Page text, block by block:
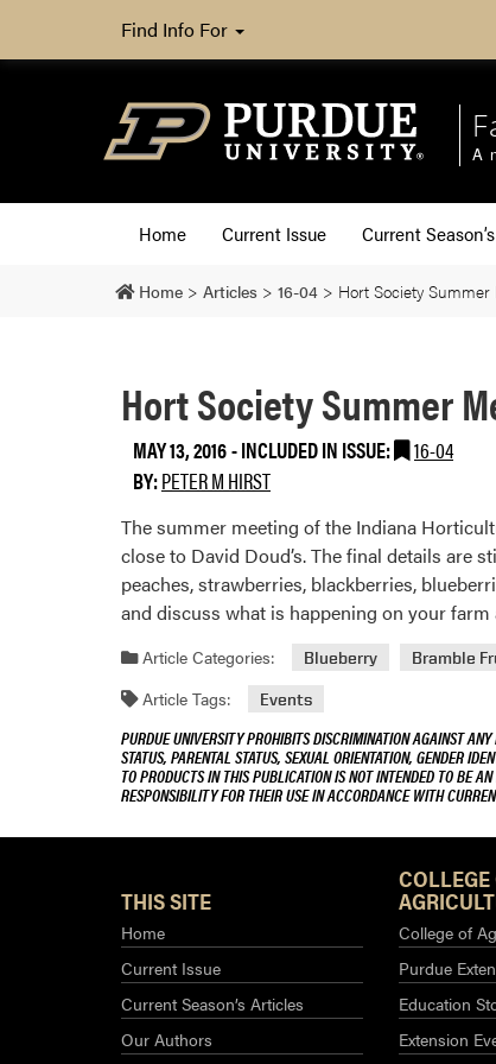
Find Info For
A
Home Current Issue Current
Home > Articles > 16-04 > Hort Society Summer
Hort Society Summer
MAY 13, 2016-INCLUDED IN ISSUE:
16-04
BY:PETER M HIRST
The summer meeting of the Indiana
close to David Doud’s. The final details are
peaches, strawberries, blackberries,
and discuss what is happening on your
Article Categories: Blueberry Bramble
Article Tags: Events
PURDUE UNIVERSITY PROHIBITS DISCRIMINATION AGAINST
STATUS, PARENTAL STATUS, SEXUAL ORIENTATION, GENDER
TO PRODUCTS IN THIS PUBLICATION IS NOT INTENDED TO BE
RESPONSIBILITY FOR THEIR USE IN ACCORDANCE WITH
THIS SITE
Home
Current Issue
Current Season’s Articles
Our Authors
COLLEGE
College of
Purdue
Education
Extension